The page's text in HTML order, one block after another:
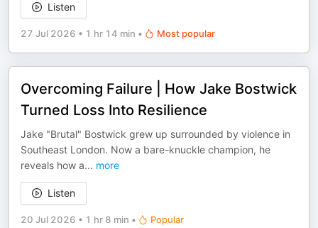
Listen
27 Jul 2026 • 1 hr 14 min • Most popular
Overcoming Failure | How Jake Bostwick
Turned Loss Into Resilience
Jake "Brutal" Bostwick grew up surrounded by violence in
Southeast London. Now a bare-knuckle champion, he
reveals how a... more
Listen
20 Jul 2026 • 1 hr 8 min • Popular